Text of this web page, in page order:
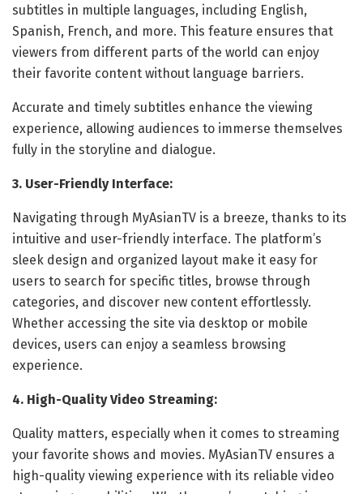
subtitles in multiple languages, including English,
Spanish, French, and more. This feature ensures that
viewers from different parts of the world can enjoy
their favorite content without language barriers.
Accurate and timely subtitles enhance the viewing
experience, allowing audiences to immerse themselves
fully in the storyline and dialogue.
3. User-Friendly Interface:
Navigating through MyAsianTV is a breeze, thanks to its
intuitive and user-friendly interface. The platform’s
sleek design and organized layout make it easy for
users to search for specific titles, browse through
categories, and discover new content effortlessly.
Whether accessing the site via desktop or mobile
devices, users can enjoy a seamless browsing
experience.
4. High-Quality Video Streaming:
Quality matters, especially when it comes to streaming
your favorite shows and movies. MyAsianTV ensures a
high-quality viewing experience with its reliable video